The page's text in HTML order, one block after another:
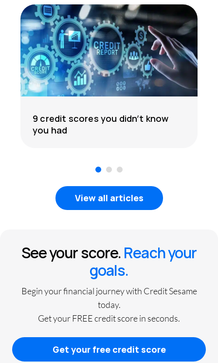
9 credit scores you didn’t know
you had
3
View all articles
See your score.Reach your
goals.
Begin your financial journey with Credit Sesame
today.
Get your FREE credit score in seconds.
Get your free credit score